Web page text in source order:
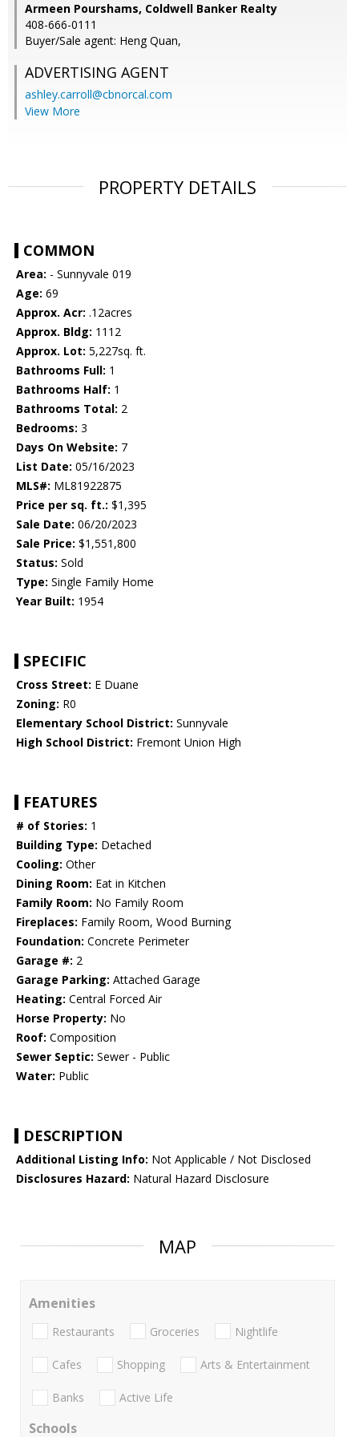
Armeen Pourshams, Coldwell Banker Realty
408-666-0111
Buyer/Sale agent: Heng Quan,
ADVERTISING AGENT
ashley.carroll@cbnorcal.com
View More
PROPERTY DETAILS
COMMON
Area: - Sunnyvale 019
Age: 69
Approx. Acr: .12acres
Approx. Bldg: 1112
Approx. Lot: 5,227sq. ft.
Bathrooms Full: 1
Bathrooms Half: 1
Bathrooms Total: 2
Bedrooms: 3
Days On Website: 7
List Date: 05/16/2023
MLS#: ML81922875
Price per sq. ft.: $1,395
Sale Date: 06/20/2023
Sale Price: $1,551,800
Status: Sold
Type: Single Family Home
Year Built: 1954
SPECIFIC
Cross Street: E Duane
Zoning: R0
Elementary School District: Sunnyvale
High School District: Fremont Union High
FEATURES
# of Stories: 1
Building Type: Detached
Cooling: Other
Dining Room: Eat in Kitchen
Family Room: No Family Room
Fireplaces: Family Room, Wood Burning
Foundation: Concrete Perimeter
Garage #: 2
Garage Parking: Attached Garage
Heating: Central Forced Air
Horse Property: No
Roof: Composition
Sewer Septic: Sewer - Public
Water: Public
DESCRIPTION
Additional Listing Info: Not Applicable / Not Disclosed
Disclosures Hazard: Natural Hazard Disclosure
MAP
Amenities
Restaurants Groceries Nightlife
Cafes Shopping Arts & Entertainment
Banks Active Life
Schools